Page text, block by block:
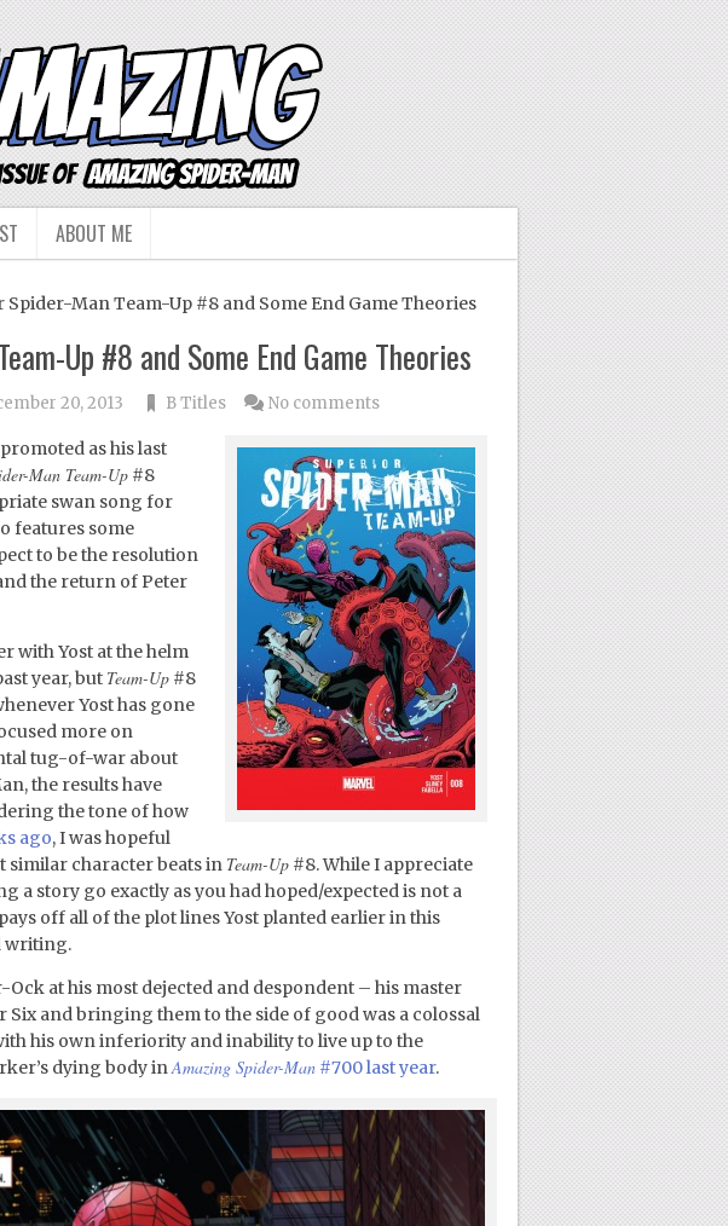
ABOUT ME
Man Team-Up #8 and Some End Game Theories
Up #8 and Some End Game Theories
20, 2013 B Titles No comments
as his last
Man Team-Up#8
swan song for
features some
to be the resolution
the return of Peter
with Yost at the helm
year, but Team-Up#8
Yost has gone
more on
tug-of-war about
the results have
the tone of how
ago, I was hopeful
similar character beats in Team-Up#8. While I appreciate
a story go exactly as you had hoped/expected is not a
off all of the plot lines Yost planted earlier in this
writing.
at his most dejected and despondent – his master
and bringing them to the side of good was a colossal
his own inferiority and inability to live up to the
dying body inAmazing Spider-Man#700 last year.